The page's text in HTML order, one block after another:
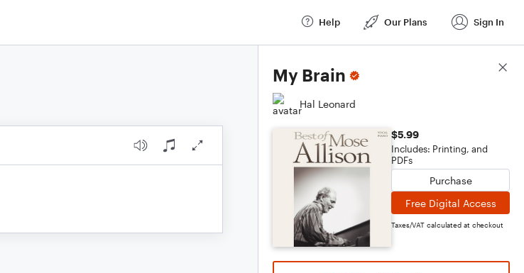
Help Our Plans Sign In
My Brain
Hal Leonard
$5.99
Includes: Printing, and
PDFs
Purchase
Free Digital Access
Taxes/VAT calculated at checkout
Score Details